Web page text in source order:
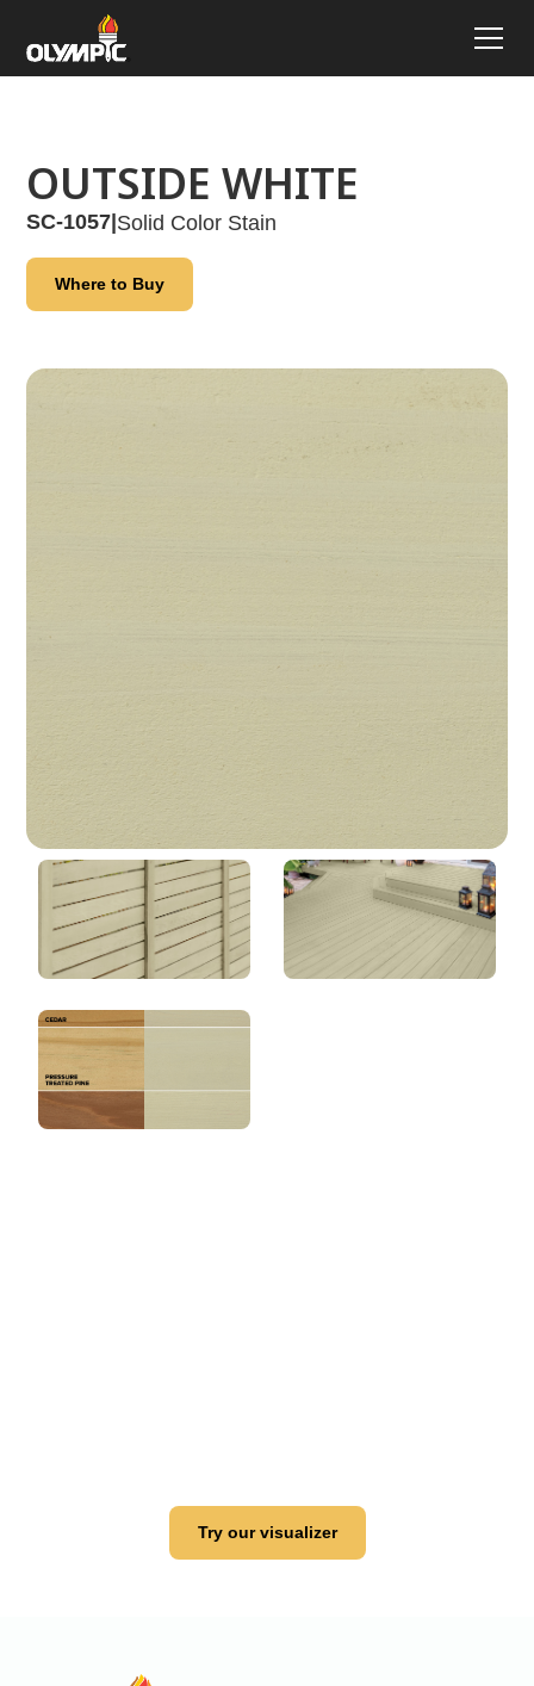
OUTSIDE WHITE
SC-1057 Solid Color Stain
Where to Buy
Try our visualizer